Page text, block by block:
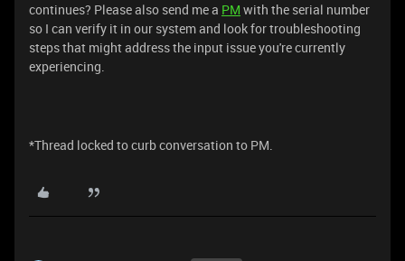
continues? Please also send me a PM with the serial number
so I can verify it in our system and look for troubleshooting
steps that might address the input issue you're currently
experiencing.
*Thread locked to curb conversation to PM.